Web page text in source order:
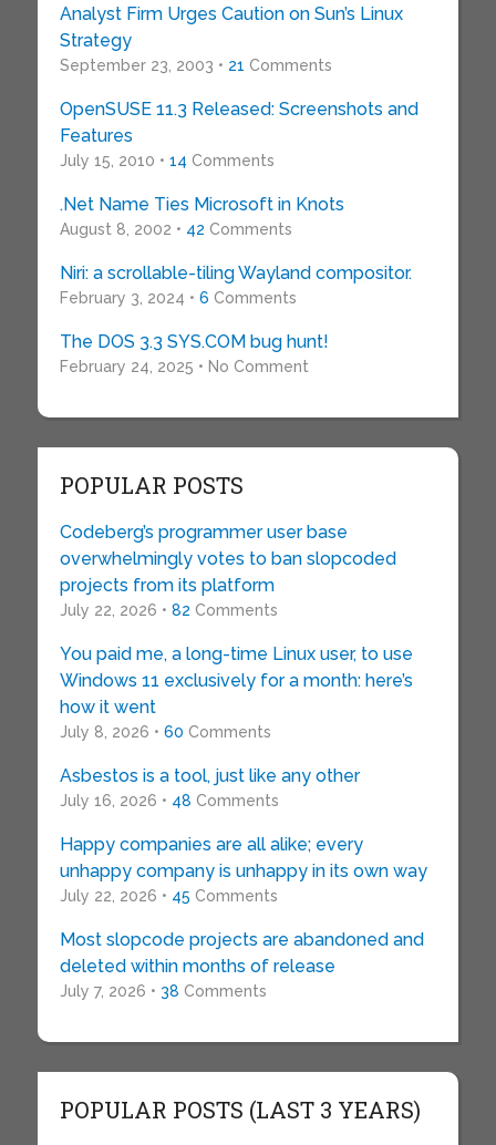
Analyst Firm Urges Caution on Sun’s Linux
Strategy
September 23, 2003 • 21 Comments
OpenSUSE 11.3 Released: Screenshots and
Features
July 15, 2010 • 14 Comments
.Net Name Ties Microsoft in Knots
August 8, 2002 • 42 Comments
Niri: a scrollable-tiling Wayland compositor.
February 3, 2024 • 6 Comments
The DOS 3.3 SYS.COM bug hunt!
February 24, 2025 • No Comment
POPULAR POSTS
Codeberg’s programmer user base
overwhelmingly votes to ban slopcoded
projects from its platform
July 22, 2026 • 82 Comments
You paid me, a long-time Linux user, to use
Windows 11 exclusively for a month: here’s
how it went
July 8, 2026 • 60 Comments
Asbestos is a tool, just like any other
July 16, 2026 • 48 Comments
Happy companies are all alike; every
unhappy company is unhappy in its own way
July 22, 2026 • 45 Comments
Most slopcode projects are abandoned and
deleted within months of release
July 7, 2026 • 38 Comments
POPULAR POSTS (LAST 3 YEARS)